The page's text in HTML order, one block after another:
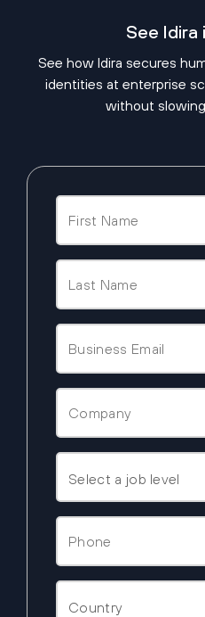
See Idira
See how Idira secures
identities at enterprise
without